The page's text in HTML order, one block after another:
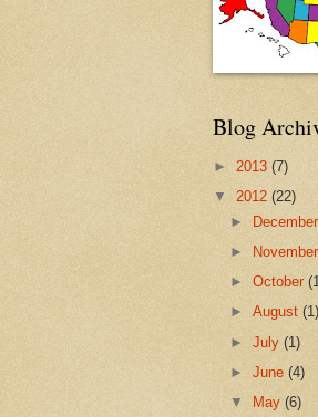
Blog
► 2013 (7)
▼ 2012 (22)
►
►
►October
►August(1)
►July(1)
►June(4)
▼
May(6)